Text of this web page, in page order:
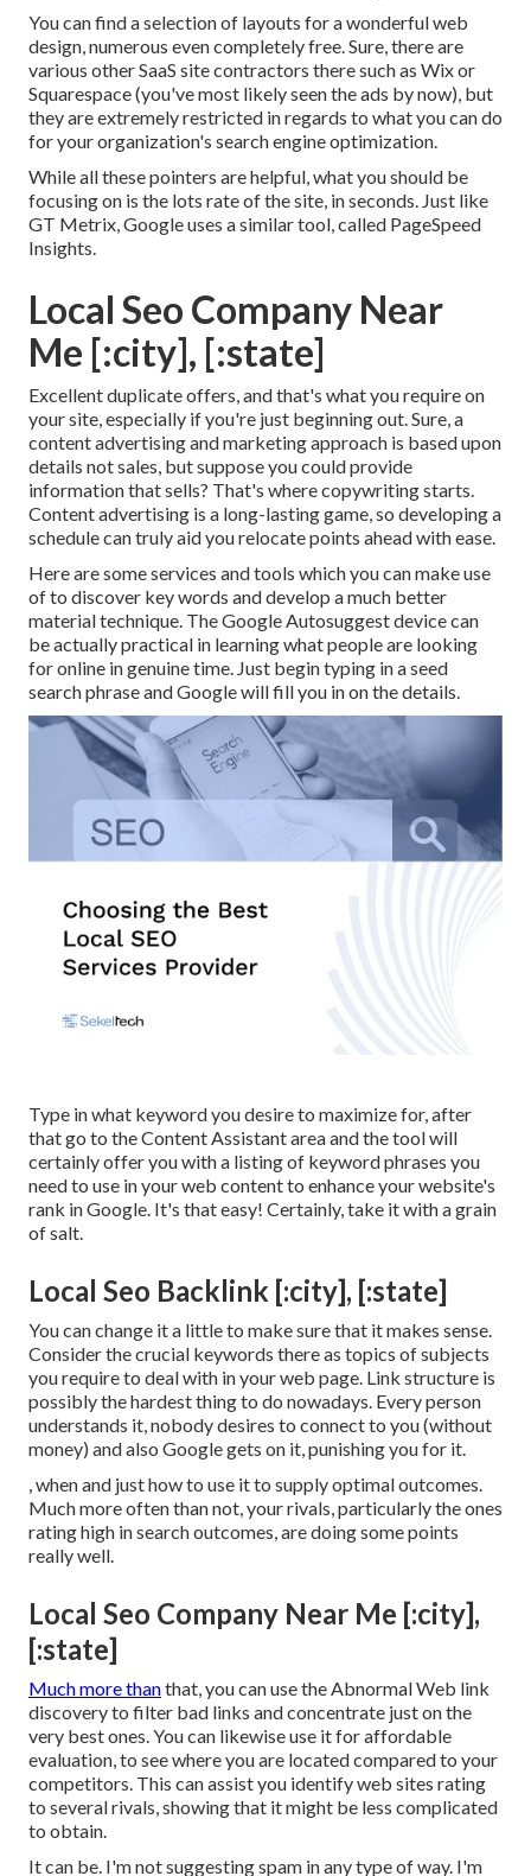
You can find a selection of layouts for a wonderful web
design, numerous even completely free. Sure, there are
various other SaaS site contractors there such as Wix or
Squarespace (you've most likely seen the ads by now), but
they are extremely restricted in regards to what you can do
for your organization's search engine optimization.
While all these pointers are helpful, what you should be
focusing on is the lots rate of the site, in seconds. Just like
GT Metrix, Google uses a similar tool, called PageSpeed
Insights.
Local Seo Company Near
Me [:city], [:state]
Excellent duplicate offers, and that's what you require on
your site, especially if you're just beginning out. Sure, a
content advertising and marketing approach is based upon
details not sales, but suppose you could provide
information that sells? That's where copywriting starts.
Content advertising is a long-lasting game, so developing a
schedule can truly aid you relocate points ahead with ease.
Here are some services and tools which you can make use
of to discover key words and develop a much better
material technique. The Google Autosuggest device can
be actually practical in learning what people are looking
for online in genuine time. Just begin typing in a seed
search phrase and Google will fill you in on the details.
Type in what keyword you desire to maximize for, after
that go to the Content Assistant area and the tool will
certainly offer you with a listing of keyword phrases you
need to use in your web content to enhance your website's
rank in Google. It's that easy! Certainly, take it with a grain
of salt.
Local Seo Backlink [:city], [:state]
You can change it a little to make sure that it makes sense.
Consider the crucial keywords there as topics of subjects
you require to deal with in your web page. Link structure is
possibly the hardest thing to do nowadays. Every person
understands it, nobody desires to connect to you (without
money) and also Google gets on it, punishing you for it.
, when and just how to use it to supply optimal outcomes.
Much more often than not, your rivals, particularly the ones
rating high in search outcomes, are doing some points
really well.
Local Seo Company Near Me [:city],
[:state]
Much more thanthat, you can use the Abnormal Web link
discovery to filter bad links and concentrate just on the
very best ones. You can likewise use it for affordable
evaluation, to see where you are located compared to your
competitors. This can assist you identify web sites rating
to several rivals, showing that it might be less complicated
to obtain.
It can be. I'm not suggesting spam in any type of way. I'm